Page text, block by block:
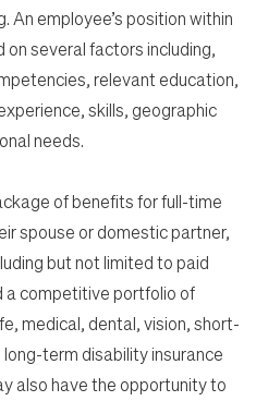
An employee’s position within
on several factors including,
relevant education,
skills, geographic
needs.
of benefits for full-time
spouse or domestic partner,
but not limited to paid
a competitive portfolio of
medical, dental, vision, short-
term disability insurance
also have the opportunity to